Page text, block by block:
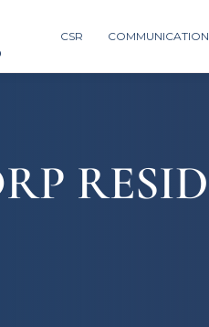
CSR COMMUNICATION